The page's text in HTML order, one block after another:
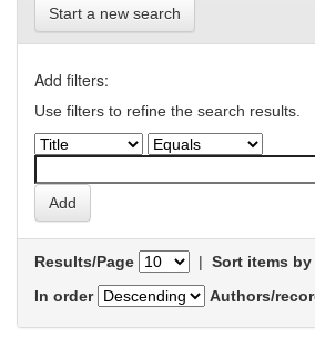
Start a new search
Add filters:
Use filters to refine the search results.
Results/Page | Sort items by
In order
Authors/